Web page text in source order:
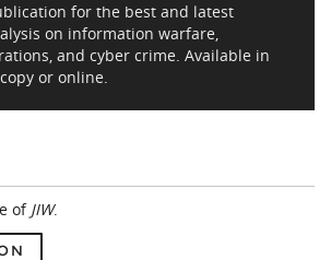
for the best and latest
on information warfare,
and cyber crime. Available in
or online.
of JIW.